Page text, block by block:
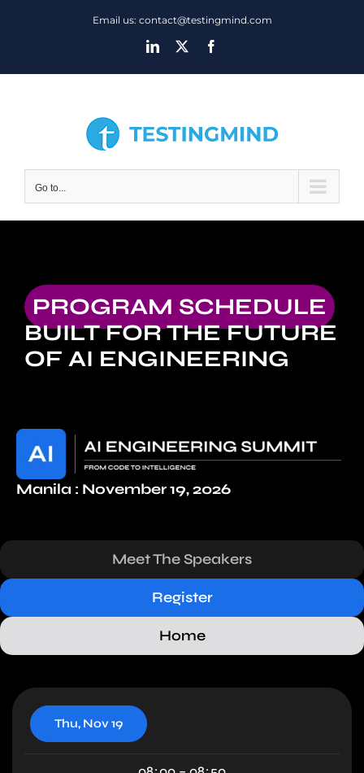
Email us: contact@testingmind.com
LinkedIn
Go to...
PROGRAM SCHEDULE
BUILT FOR THE FUTURE
OF AI ENGINEERING
Manila : November 19, 2026
Meet The Speakers
Register
Home
Thu, Nov 19